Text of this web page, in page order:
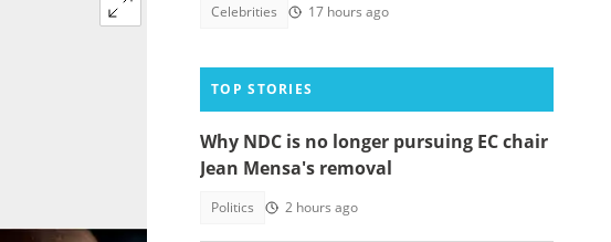
Celebrities 17 hours ago
TOP STORIES
Why NDC is no longer pursuing EC chair
Jean Mensa's removal
Politics 2 hours ago